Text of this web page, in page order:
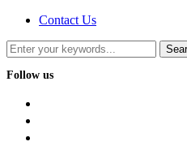
Contact Us
Follow us